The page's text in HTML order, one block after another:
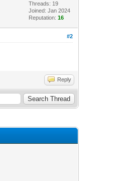
Threads: 19
Joined: Jan 2024
Reputation:16
#2
Reply